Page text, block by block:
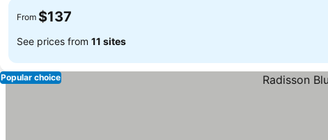
From $137
See prices from 11 sites
Popular choice